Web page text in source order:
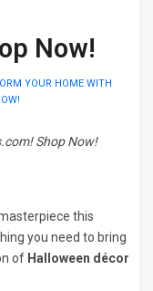
Now!
YOUR HOME WITH
Shop Now!
this
you need to bring
of Halloween décor